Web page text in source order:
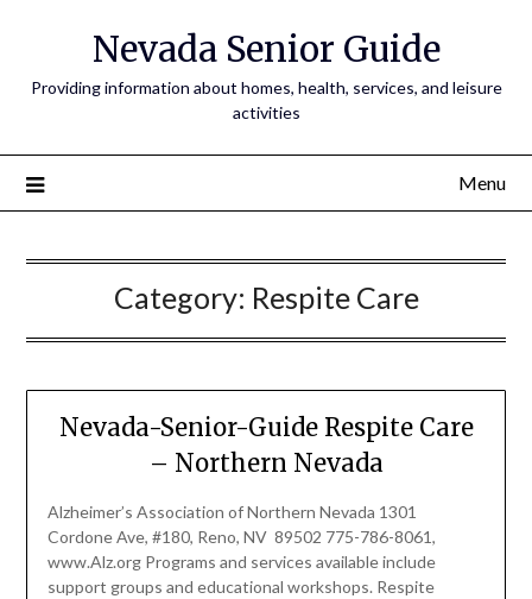
Nevada Senior Guide
Providing information about homes, health, services, and leisure
activities
Menu
Category: Respite Care
Nevada-Senior-Guide Respite Care
– Northern Nevada
Alzheimer’s Association of Northern Nevada 1301
Cordone Ave, #180, Reno, NV 89502 775-786-8061,
www.Alz.org Programs and services available include
support groups and educational workshops. Respite